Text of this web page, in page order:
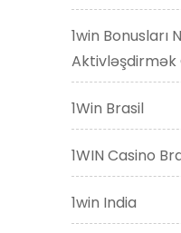
1win
Aktivləşdirmək
1Win Brasil
1WIN Casino
1win India